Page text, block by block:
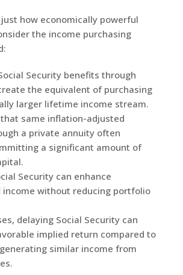
how economically powerful
the income purchasing
Security benefits through
the equivalent of purchasing
larger lifetime income stream.
same inflation-adjusted
a private annuity often
a significant amount of
Security can enhance
income without reducing portfolio
delaying Social Security can
implied return compared to
similar income from